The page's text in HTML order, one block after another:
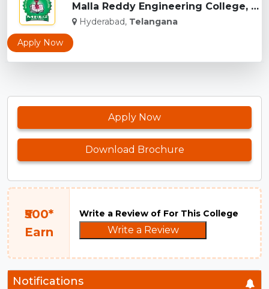
Malla Reddy Engineering College, Telangana...
Hyderabad, Telangana
Apply Now
Apply Now
Download Brochure
₹500*
Earn
Write a Review of For This College
Write a Review
Notifications